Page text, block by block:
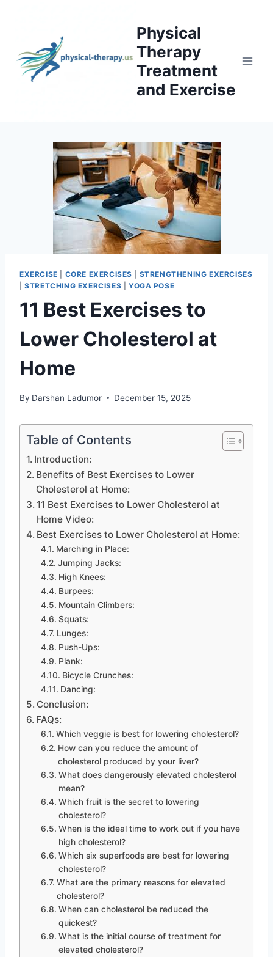
Physical
Therapy
Treatment
and Exercise
EXERCISE CORE EXERCISES
STRENGTHENING EXERCISES
|STRETCHING EXERCISES YOGA POSE
11 Best Exercises to
Lower Cholesterol at
Home
By Darshan Ladumor December 15, 2025
Table of Contents
Introduction:
Benefits of Best Exercises to Lower
Cholesterol at Home:
11 Best Exercises to Lower Cholesterol at
Home Video:
Best Exercises to Lower Cholesterol at Home:
Marching in Place:
Jumping Jacks:
High Knees:
Burpees:
Mountain Climbers:
Squats:
Lunges:
Push-Ups:
Plank:
Bicycle Crunches:
Dancing:
Conclusion:
FAQs:
Which veggie is best for lowering cholesterol?
How can you reduce the amount of
cholesterol produced by your liver?
What does dangerously elevated cholesterol
mean?
Which fruit is the secret to lowering
cholesterol?
When is the ideal time to work out if you have
high cholesterol?
Which six superfoods are best for lowering
cholesterol?
What are the primary reasons for elevated
cholesterol?
When can cholesterol be reduced the
quickest?
What is the initial course of treatment for
elevated cholesterol?